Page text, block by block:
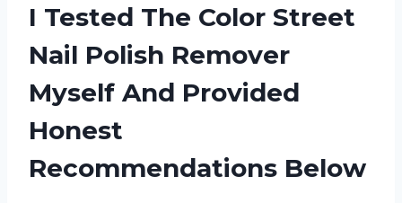
I Tested The Color Street
Nail Polish Remover
Myself And Provided
Honest
Recommendations Below